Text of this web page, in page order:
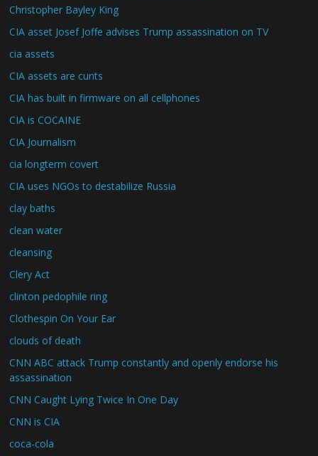
Christopher Bayley King
CIA asset Josef Joffe advises Trump assassination on TV
cia assets
CIA assets are cunts
CIA has built in firmware on all cellphones
CIA is COCAINE
CIA Journalism
cia longterm covert
CIA uses NGOs to destabilize Russia
clay baths
clean water
cleansing
Clery Act
clinton pedophile ring
Clothespin On Your Ear
clouds of death
CNN ABC attack Trump constantly and openly endorse his
assassination
CNN Caught Lying Twice In One Day
CNN is CIA
coca-cola